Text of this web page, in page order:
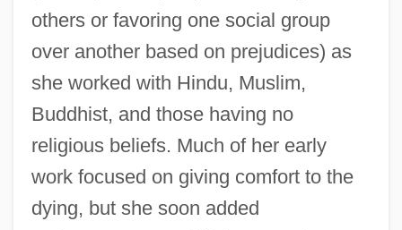
others or favoring one social group
over another based on prejudices) as
she worked with Hindu, Muslim,
Buddhist, and those having no
religious beliefs. Much of her early
work focused on giving comfort to the
dying, but she soon added